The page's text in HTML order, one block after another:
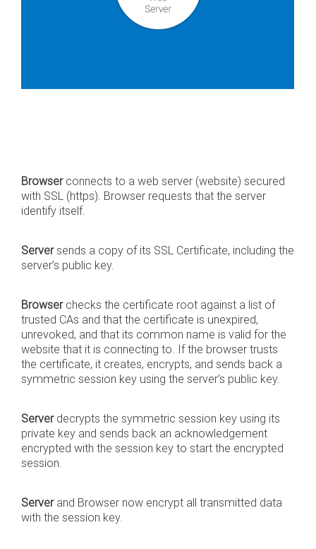
Browserconnects to a web server (website) secured
with SSL (https). Browser requests that the server
identify itself.
Serversends a copy of its SSL Certificate, including the
server’s public key.
Browserchecks the certificate root against a list of
trusted CAs and that the certificate is unexpired,
unrevoked, and that its common name is valid for the
website that it is connecting to. If the browser trusts
the certificate, it creates, encrypts, and sends back a
symmetric session key using the server’s public key.
Serverdecrypts the symmetric session key using its
private key and sends back an acknowledgement
encrypted with the session key to start the encrypted
session.
Serverand Browser now encrypt all transmitted data
with the session key.